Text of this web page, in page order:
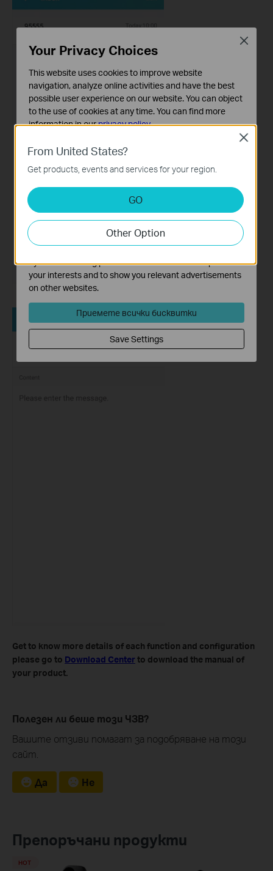
Get to know more details of each function and configuration
please go to ​ Download Center to download the manual of
your product.
Полезен ли беше този ЧЗВ?
Вашите отзиви помагат за подобряване на този
сайт.
Да Не
Препоръчани продукти
HOT
From United States?
Get products, events and services for your region.
GO
Other Option
Close
Your Privacy Choices
This website uses cookies to improve website
navigation, analyze online activities and have the best
possible user experience on our website. You can object
to the use of cookies at any time. You can find more
information in ourprivacy policy.
Basic Cookies
These cookies are necessary for the website to function
and cannot be deactivated in your systems.
Analysis and Marketing Cookies
Analysis cookies enable us to analyze your activities on
our website in order to improve and adapt the
functionality of our website.
The marketing cookies can be set through our website
by our advertising partners in order to create a profile of
your interests and to show you relevant advertisements
on other websites.
Приемете всички бисквитки
Save Settings
Close